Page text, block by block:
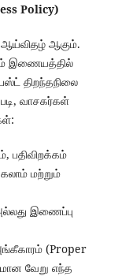
Policy)
ஆய்விதழ் ஆகும்.
இணையத்தில்
திறந்தநிலை
வாசகர்கள்
பதிவிறக்கம்
மற்றும்
இணைப்பு
அங்கீகாரம் (Proper
வேறு எந்த